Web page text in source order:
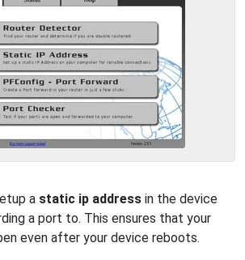
a static ip address in the device
a port to. This ensures that your
even after your device reboots.